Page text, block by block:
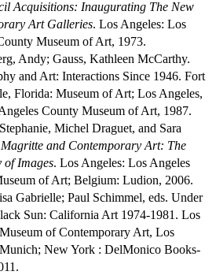
Acquisitions: Inaugurating The New
Art Galleries. Los Angeles: Los
Museum of Art, 1973.
Andy; Gauss, Kathleen McCarthy.
and Art: Interactions Since 1946. Fort
Florida: Museum of Art; Los Angeles,
County Museum of Art, 1987.
Michel Draguet, and Sara
Magritte and Contemporary Art: The
of Images. Los Angeles: Los Angeles
of Art; Belgium: Ludion, 2006.
Gabrielle; Paul Schimmel, eds. Under
Sun: California Art 1974-1981. Los
of Contemporary Art, Los
New York : DelMonico Books-